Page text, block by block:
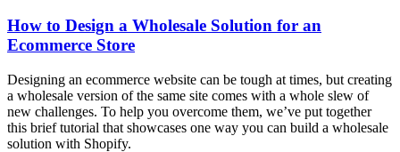
How to Design a Wholesale Solution for an
Ecommerce Store
Designing an ecommerce website can be tough at times, but creating
a wholesale version of the same site comes with a whole slew of
new challenges. To help you overcome them, we’ve put together
this brief tutorial that showcases one way you can build a wholesale
solution with Shopify.